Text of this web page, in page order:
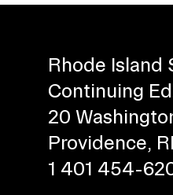
Rhode Island
Continuing
20
Providence,
1 401 454-